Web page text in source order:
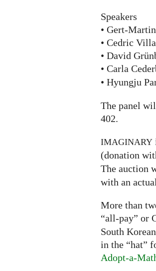
Speakers
• Gert-
• Cedric
• David
• Carla
• Hyungju
The panel
402.
IMAGINARY
(donation
The auction
with an
More than
“all-pay” or
South
in the “hat”
Adopt-a-